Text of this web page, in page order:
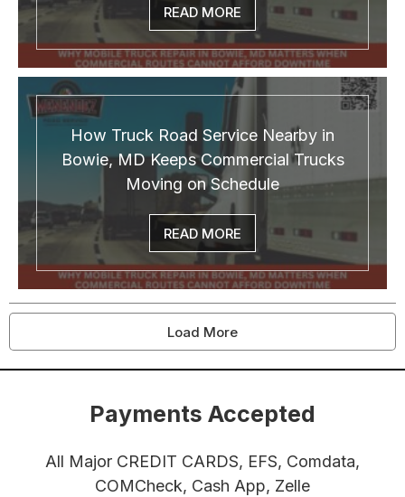
READ MORE
How Truck Road Service Nearby in
Bowie, MD Keeps Commercial Trucks
Moving on Schedule
READ MORE
Load More
Payments Accepted
All Major CREDIT CARDS, EFS, Comdata,
COMCheck, Cash App, Zelle